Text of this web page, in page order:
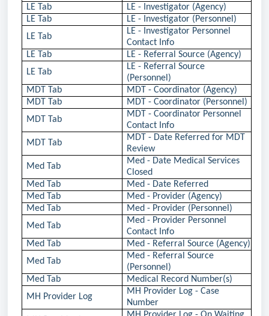
LE Tab
LE - Investigator (Agency)
LE Tab
LE - Investigator (Personnel)
LE Tab
LE - Investigator Personnel
Contact Info
LE Tab
LE - Referral Source (Agency)
LE Tab
LE - Referral Source
(Personnel)
MDT Tab
MDT - Coordinator (Agency)
MDT Tab
MDT - Coordinator (Personnel)
MDT Tab
MDT - Coordinator Personnel
Contact Info
MDT Tab
MDT - Date Referred for MDT
Review
Med Tab
Med - Date Medical Services
Closed
Med Tab
Med - Date Referred
Med Tab
Med - Provider (Agency)
Med Tab
Med - Provider (Personnel)
Med Tab
Med - Provider Personnel
Contact Info
Med Tab
Med - Referral Source (Agency)
Med Tab
Med - Referral Source
(Personnel)
Med Tab
Medical Record Number(s)
MH Provider Log
MH Provider Log - Case
Number